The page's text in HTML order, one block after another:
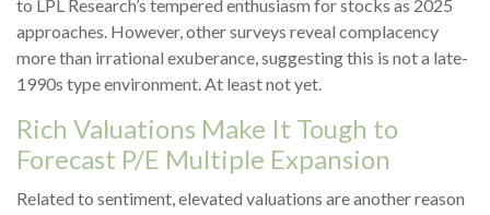
to LPL Research’s tempered enthusiasm for stocks as 2025
approaches. However, other surveys reveal complacency
more than irrational exuberance, suggesting this is not a late-
1990s type environment. At least not yet.
Rich Valuations Make It Tough to
Forecast P/E Multiple Expansion
Related to sentiment, elevated valuations are another reason